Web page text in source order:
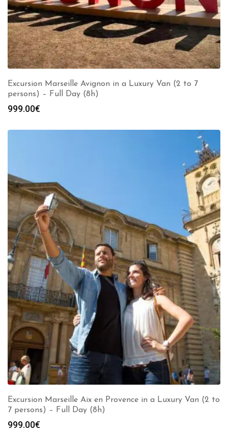
Excursion Marseille Avignon in a Luxury Van (2 to 7
persons) – Full Day (8h)
999.00€
Excursion Marseille Aix en Provence in a Luxury Van (2 to
7 persons) – Full Day (8h)
999.00€